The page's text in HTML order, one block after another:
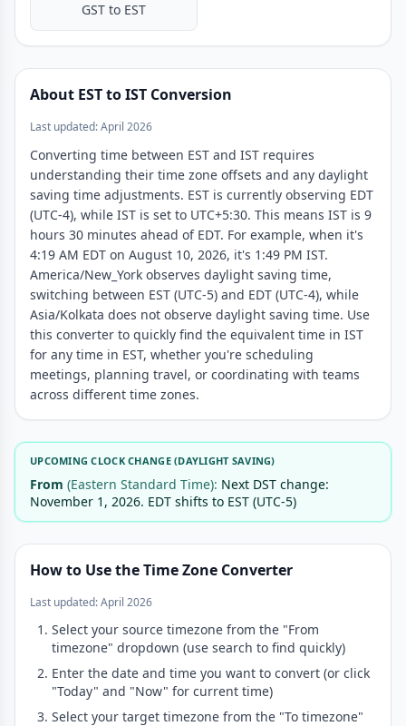
2:00 PM
4:00 PM
4:30 PM
5:30 PM
6:00 PM
6:30 PM
7:00 PM
7:30 PM
8:00 PM
8:30 PM
9:00 PM
9:30 PM
11:00 PM
11:30 PM
11:30 PM
2:00 AM
3:00 AM
3:30 AM
4:00 AM
4:30 AM
5:00 AM
5:30 AM
6:30 AM
7:00 AM
8:30 AM
9:00 AM
GST to EST
About EST to IST Conversion
Last updated: April 2026
Converting time between EST and IST requires
understanding their time zone offsets and any daylight
saving time adjustments. EST is currently observing EDT
(UTC-4), while IST is set to UTC+5:30. This means IST is 9
hours 30 minutes ahead of EDT. For example, when it's
4:19 AM EDT on August 10, 2026, it's 1:49 PM IST.
America/New_York observes daylight saving time,
switching between EST (UTC-5) and EDT (UTC-4), while
Asia/Kolkata does not observe daylight saving time. Use
this converter to quickly find the equivalent time in IST
for any time in EST, whether you're scheduling
meetings, planning travel, or coordinating with teams
across different time zones.
UPCOMING CLOCK CHANGE (DAYLIGHT SAVING)
From (Eastern Standard Time): Next DST change:
November 1, 2026. EDT shifts to EST (UTC-5)
How to Use the Time Zone Converter
Last updated: April 2026
Select your source timezone from the "From
timezone" dropdown (use search to find quickly)
Enter the date and time you want to convert (or click
"Today" and "Now" for current time)
Select your target timezone from the "To timezone"